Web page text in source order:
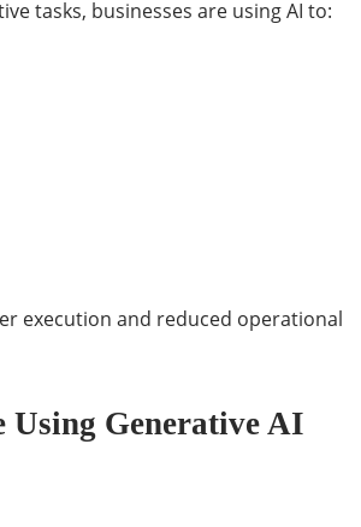
tasks, businesses are using AI to:
execution and reduced operational
Using Generative AI